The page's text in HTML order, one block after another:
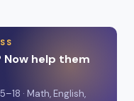
help them
· Math, English,